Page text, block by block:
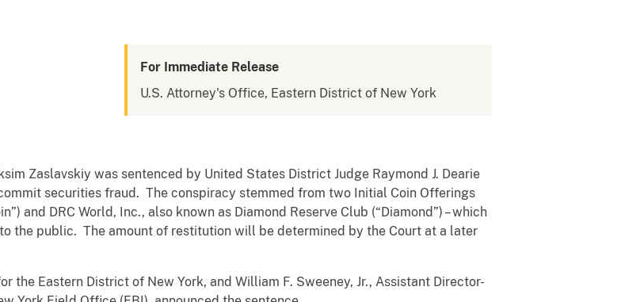
For Immediate Release
U.S. Attorney's Office, Eastern District of New York
Zaslavskiy was sentenced by United States District Judge Raymond J. Dearie
securities fraud. The conspiracy stemmed from two Initial Coin Offerings
and DRC World, Inc., also known as Diamond Reserve Club (“Diamond”) – which
the public. The amount of restitution will be determined by the Court at a later
the Eastern District of New York, and William F. Sweeney, Jr., Assistant Director-